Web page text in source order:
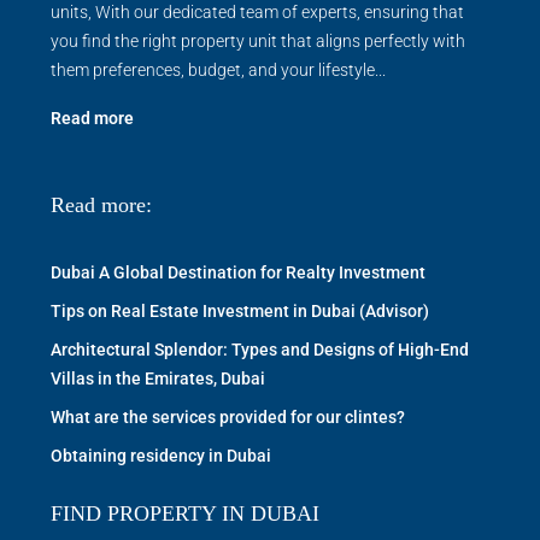
units, With our dedicated team of experts, ensuring that
you find the right property unit that aligns perfectly with
them preferences, budget, and your lifestyle...
Read more
Read more:
Dubai A Global Destination for Realty Investment
Tips on Real Estate Investment in Dubai (Advisor)
Architectural Splendor: Types and Designs of High-End
Villas in the Emirates, Dubai
What are the services provided for our clintes?
Obtaining residency in Dubai
FIND PROPERTY IN DUBAI